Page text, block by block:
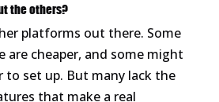
the others?
platforms out there. Some
are cheaper, and some might
to set up. But many lack the
that make a real